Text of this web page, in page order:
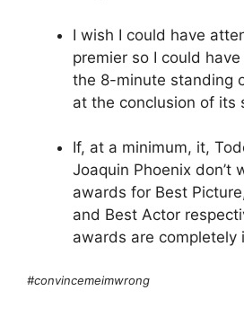
I wish I could have
premier so I could
the 8-minute standing
at the conclusion of its
If, at a minimum, it,
Joaquin Phoenix don’t
awards for Best
and Best Actor
awards are completely
#convincemeimwrong